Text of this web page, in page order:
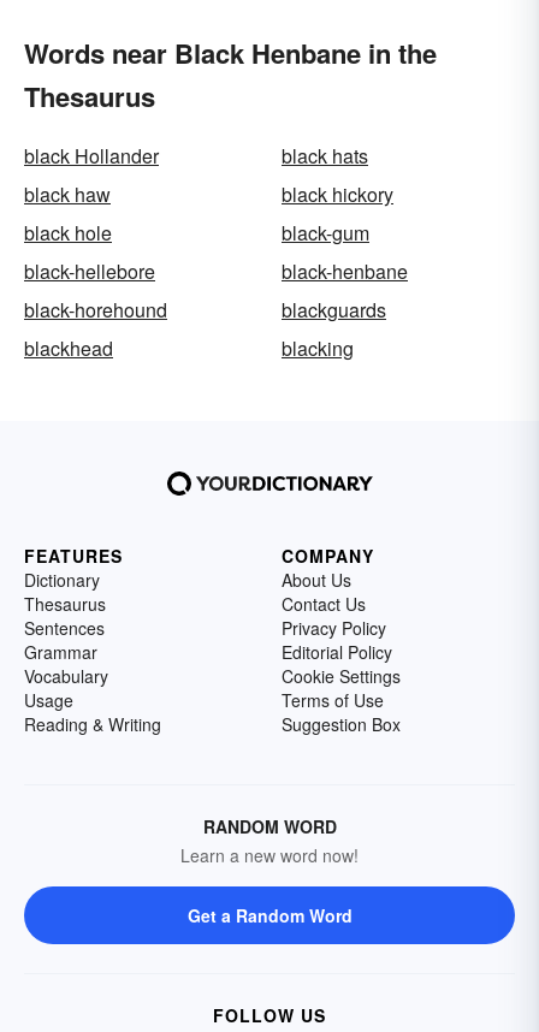
Words near Black Henbane in the
Thesaurus
black Hollander
black hats
black haw
black hickory
black hole
black-gum
black-hellebore
black-henbane
black-horehound
blackguards
blackhead
blacking
FEATURES
Dictionary
Thesaurus
Sentences
Grammar
Vocabulary
Usage
Reading & Writing
COMPANY
About Us
Contact Us
Privacy Policy
Editorial Policy
Cookie Settings
Terms of Use
Suggestion Box
RANDOM WORD
Learn a new word now!
Get a Random Word
FOLLOW US